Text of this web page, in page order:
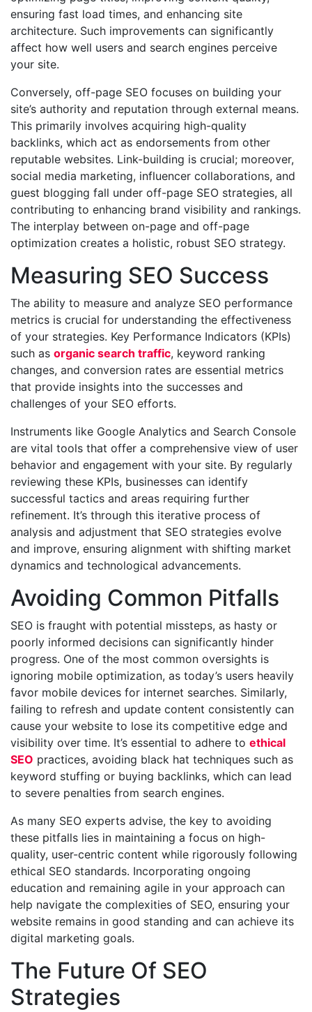
ensuring fast load times, and enhancing site
architecture. Such improvements can significantly
affect how well users and search engines perceive
your site.
Conversely, off-page SEO focuses on building your
site’s authority and reputation through external means.
This primarily involves acquiring high-quality
backlinks, which act as endorsements from other
reputable websites. Link-building is crucial; moreover,
social media marketing, influencer collaborations, and
guest blogging fall under off-page SEO strategies, all
contributing to enhancing brand visibility and rankings.
The interplay between on-page and off-page
optimization creates a holistic, robust SEO strategy.
Measuring SEO Success
The ability to measure and analyze SEO performance
metrics is crucial for understanding the effectiveness
of your strategies. Key Performance Indicators (KPIs)
such as organic search traffic, keyword ranking
changes, and conversion rates are essential metrics
that provide insights into the successes and
challenges of your SEO efforts.
Instruments like Google Analytics and Search Console
are vital tools that offer a comprehensive view of user
behavior and engagement with your site. By regularly
reviewing these KPIs, businesses can identify
successful tactics and areas requiring further
refinement. It’s through this iterative process of
analysis and adjustment that SEO strategies evolve
and improve, ensuring alignment with shifting market
dynamics and technological advancements.
Avoiding Common Pitfalls
SEO is fraught with potential missteps, as hasty or
poorly informed decisions can significantly hinder
progress. One of the most common oversights is
ignoring mobile optimization, as today’s users heavily
favor mobile devices for internet searches. Similarly,
failing to refresh and update content consistently can
cause your website to lose its competitive edge and
visibility over time. It’s essential to adhere to ethical
SEO practices, avoiding black hat techniques such as
keyword stuffing or buying backlinks, which can lead
to severe penalties from search engines.
As many SEO experts advise, the key to avoiding
these pitfalls lies in maintaining a focus on high-
quality, user-centric content while rigorously following
ethical SEO standards. Incorporating ongoing
education and remaining agile in your approach can
help navigate the complexities of SEO, ensuring your
website remains in good standing and can achieve its
digital marketing goals.
The Future Of SEO
Strategies